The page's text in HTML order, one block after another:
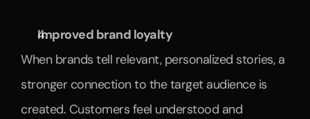
Improved brand loyalty
When brands tell relevant, personalized stories, a
stronger connection to the target audience is
created. Customers feel understood and